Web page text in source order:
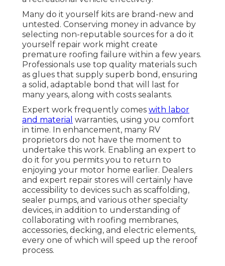
Many do it yourself kits are brand-new and
untested. Conserving money in advance by
selecting non-reputable sources for a do it
yourself repair work might create
premature roofing failure within a few years.
Professionals use top quality materials such
as glues that supply superb bond, ensuring
a solid, adaptable bond that will last for
many years, along with costs sealants.
Expert work frequently comes with labor
and material warranties, using you comfort
in time. In enhancement, many RV
proprietors do not have the moment to
undertake this work. Enabling an expert to
do it for you permits you to return to
enjoying your motor home earlier. Dealers
and expert repair stores will certainly have
accessibility to devices such as scaffolding,
sealer pumps, and various other specialty
devices, in addition to understanding of
collaborating with roofing membranes,
accessories, decking, and electric elements,
every one of which will speed up the reroof
process.